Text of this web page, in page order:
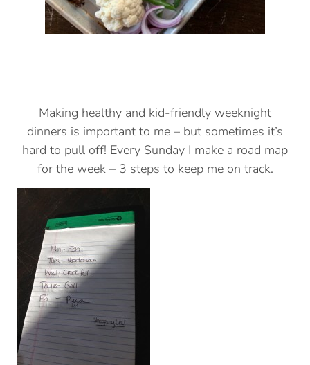
Making healthy and kid-friendly weeknight
dinners is important to me – but sometimes it’s
hard to pull off! Every Sunday I make a road map
for the week – 3 steps to keep me on track.